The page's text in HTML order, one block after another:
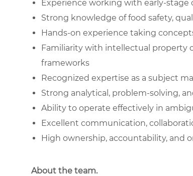
Experience working with early-stage
Strong knowledge of food safety,
Hands-on experience taking
Familiarity with intellectual property
frameworks
Recognized expertise as a subject
Strong analytical, problem-solving,
Ability to operate effectively in
Excellent communication,
High ownership, accountability, and
About the team.